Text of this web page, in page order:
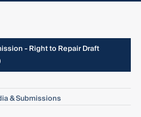
- Right to Repair Draft
& Submissions